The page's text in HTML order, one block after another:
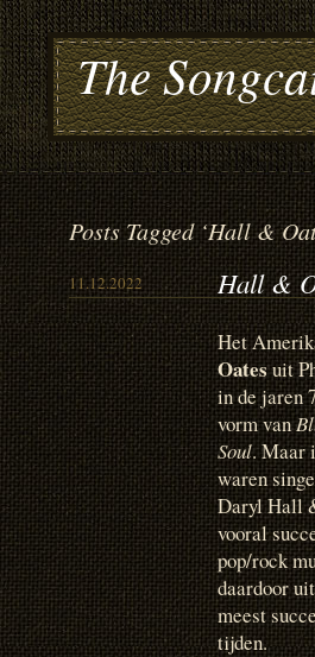
The
Posts Tagged ‘Hall &
11.12.2022 Hall &
Het
Oatesuit
in de jaren
vorm van
Soul. Maar
waren
Daryl Hall
vooral
pop/rock
daardoor
meest
tijden.